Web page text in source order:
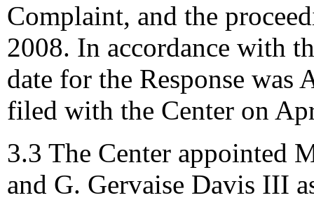
Complaint, and the
2008. In accordance with
date for the Response was
filed with the Center on
3.3 The Center appointed
and G. Gervaise Davis III